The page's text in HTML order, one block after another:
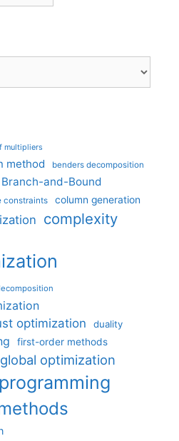
multipliers
method benders decomposition
Branch-and-Bound
constraints column generation
complexity
optimization
duality
first-order methods
global optimization